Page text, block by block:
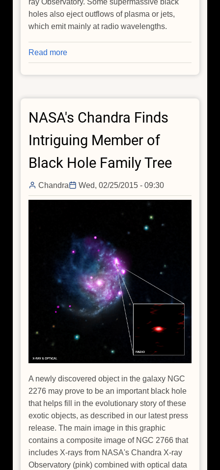
ray Observatory. Some supermassive black
holes also eject outflows of plasma or jets,
which emit mainly at radio wavelengths.
Read more
Growing
Black
for
First
Seeds
NASA's Chandra Finds
Intriguing Member of
Black Hole Family Tree
Chandra Wed, 02/25/2015 - 09:30
A newly discovered object in the galaxy NGC
2276 may prove to be an important black hole
that helps fill in the evolutionary story of these
exotic objects, as described in our latest press
release. The main image in this graphic
contains a composite image of NGC 2766 that
includes X-rays from NASA's Chandra X-ray
Observatory (pink) combined with optical data